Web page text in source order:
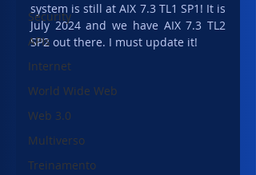
Security
APIs
Internet
World Wide Web
Web 3.0
Multiverso
Treinamento
system is still at AIX 7.3 TL1 SP1! It is
July 2024 and we have AIX 7.3 TL2
SP2 out there. I must update it!